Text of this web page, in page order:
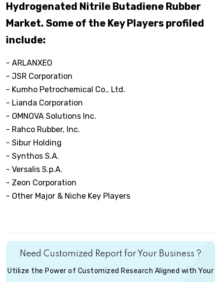
Hydrogenated Nitrile Butadiene Rubber
Market. Some of the Key Players profiled
include:
- ARLANXEO
- JSR Corporation
- Kumho Petrochemical Co., Ltd.
- Lianda Corporation
- OMNOVA Solutions Inc.
- Rahco Rubber, Inc.
- Sibur Holding
- Synthos S.A.
- Versalis S.p.A.
- Zeon Corporation
- Other Major & Niche Key Players
Need Customized Report for Your Business ?
Utilize the Power of Customized Research Aligned with Your